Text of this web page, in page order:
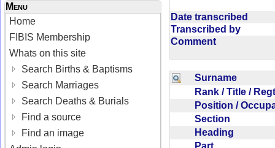
Menu
Home
FIBIS Membership
Whats on this site
Search Births & Baptisms
Search Marriages
Search Deaths & Burials
Find a source
Find an image
Date transcribed
Transcribed by
Comment
Surname
Rank / Title /
Position /
Section
Heading
Part